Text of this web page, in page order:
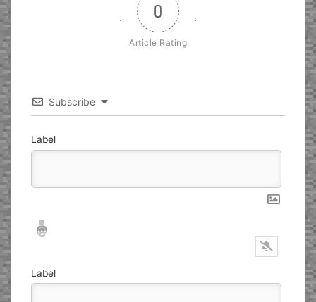
0
Article Rating
Subscribe
Label
Nickname*
Email*
Label